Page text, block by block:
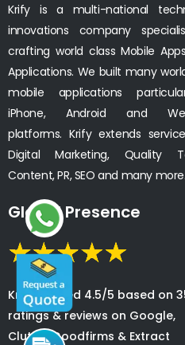
Krify is a multi-national
innovations company
crafting world class Mobile
Applications. We built many
mobile applications
iPhone, Android and
platforms. Krify extends
Digital Marketing, Quality
Content, PR, SEO and many more.
Global Presence
Krify is rated 4.5/5 based on
ratings & reviews on Google,
Clutch, Goodfirms & Extract